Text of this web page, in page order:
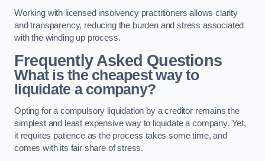
Working with licensed insolvency practitioners allows clarity
and transparency, reducing the burden and stress associated
with the winding up process.
Frequently Asked Questions
What is the cheapest way to
liquidate a company?
Opting for a compulsory liquidation by a creditor remains the
simplest and least expensive way to liquidate a company. Yet,
it requires patience as the process takes some time, and
comes with its fair share of stress.